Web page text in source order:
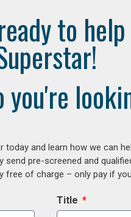
to
you're
and learn how we can
pre-screened and
free of charge – only pay if
Title